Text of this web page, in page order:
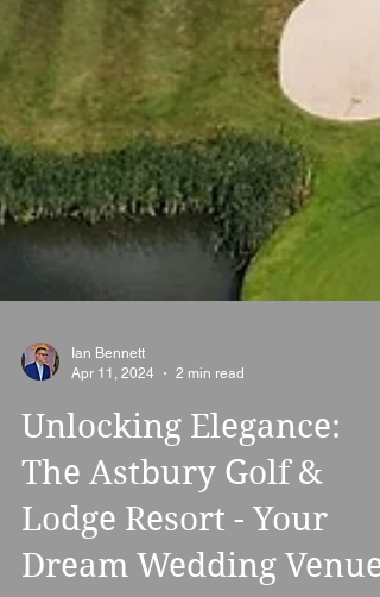
Ian Bennett
Apr 11, 2024
2 min read
Unlocking Elegance:
The Astbury Golf &
Lodge Resort - Your